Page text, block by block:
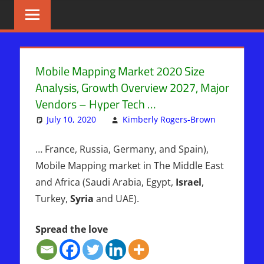
PROPHECY
IN
THE
DAILY
HEADLINES
Mobile Mapping Market 2020 Size
Analysis, Growth Overview 2027, Major
Vendors – Hyper Tech …
July 10, 2020
Kimberly Rogers-Brown
… France, Russia, Germany, and Spain),
Mobile Mapping market in The Middle East
and Africa (Saudi Arabia, Egypt, Israel,
Turkey, Syria and UAE).
Spread the love